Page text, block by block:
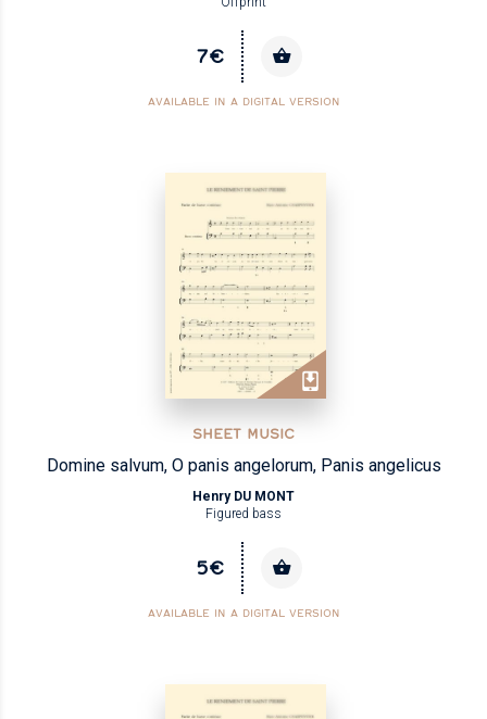
7€
AVAILABLE IN A DIGITAL VERSION
SHEET MUSIC
Domine salvum, O panis angelorum, Panis angelicus
Henry DU MONT
Figured bass
5€
AVAILABLE IN A DIGITAL VERSION